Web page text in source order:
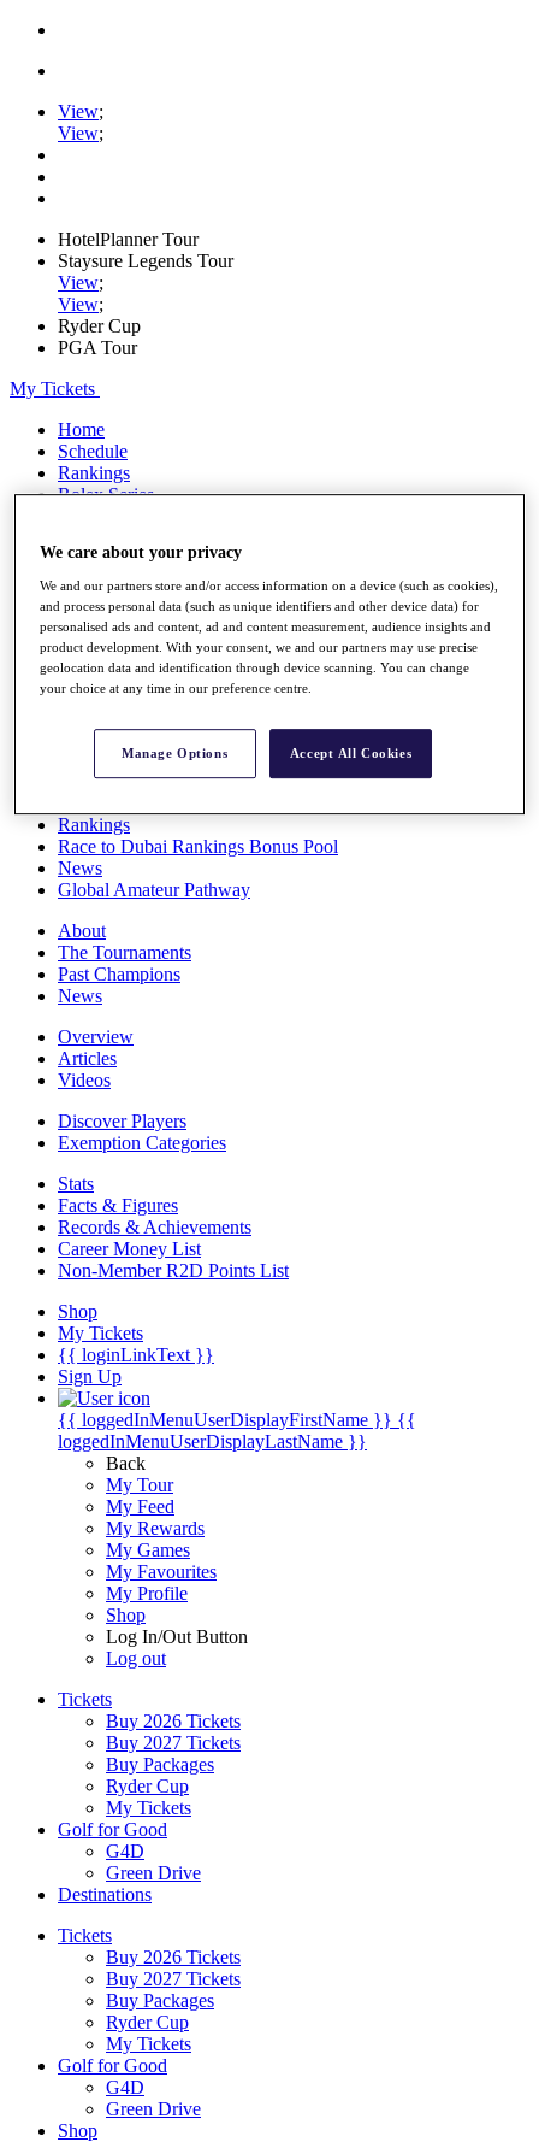
View;
View;
HotelPlanner Tour
Staysure Legends Tour
View;
View;
Ryder Cup
PGA Tour
My Tickets
Home
Schedule
Rankings
Rolex Series
Players
Stats
Q School
Destinations
Full Schedule
Rankings
Race to Dubai Rankings Bonus Pool
News
Global Amateur Pathway
About
The Tournaments
Past Champions
News
Overview
Articles
Videos
Discover Players
Exemption Categories
Stats
Facts & Figures
Records & Achievements
Career Money List
Non-Member R2D Points List
Shop
My Tickets
{{ loginLinkText }}
Sign Up
{{ loggedInMenuUserDisplayFirstName }} {{
loggedInMenuUserDisplayLastName }}
Back
My Tour
My Feed
My Rewards
My Games
My Favourites
My Profile
Shop
Log In/Out Button
Log out
Tickets
Buy 2026 Tickets
Buy 2027 Tickets
Buy Packages
Ryder Cup
My Tickets
Golf for Good
G4D
Green Drive
Destinations
Tickets
Buy 2026 Tickets
Buy 2027 Tickets
Buy Packages
Ryder Cup
My Tickets
Golf for Good
G4D
Green Drive
Shop
We care about your privacy
We and our partners store and/or access information on a device (such as cookies),
and process personal data (such as unique identifiers and other device data) for
personalised ads and content, ad and content measurement, audience insights and
product development. With your consent, we and our partners may use precise
geolocation data and identification through device scanning. You can change
your choice at any time in our preference centre.
Manage Options Accept All Cookies